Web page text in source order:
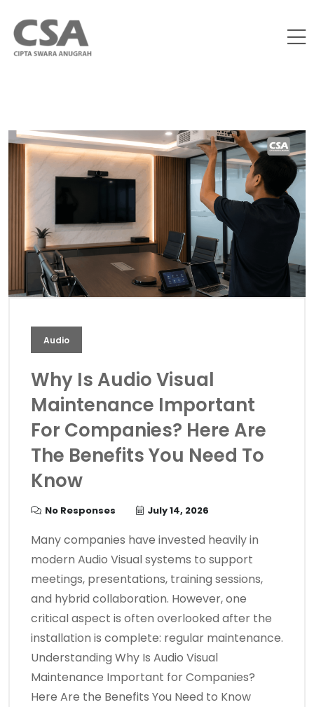
Audio
Why Is Audio Visual
Maintenance Important
For Companies? Here Are
The Benefits You Need To
Know
No Responses July 14, 2026
Many companies have invested heavily in
modern Audio Visual systems to support
meetings, presentations, training sessions,
and hybrid collaboration. However, one
critical aspect is often overlooked after the
installation is complete: regular maintenance.
Understanding Why Is Audio Visual
Maintenance Important for Companies?
Here Are the Benefits You Need to Know